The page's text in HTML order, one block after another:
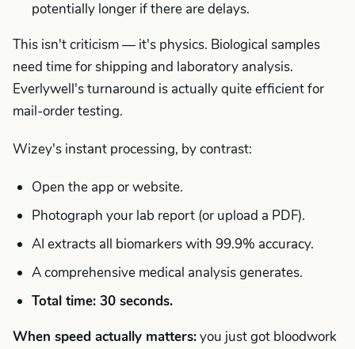
potentially longer if there are delays.
This isn't criticism — it's physics. Biological samples
need time for shipping and laboratory analysis.
Everlywell's turnaround is actually quite efficient for
mail-order testing.
Wizey's instant processing, by contrast:
Open the app or website.
Photograph your lab report (or upload a PDF).
AI extracts all biomarkers with 99.9% accuracy.
A comprehensive medical analysis generates.
Total time: 30 seconds.
When speed actually matters:you just got bloodwork